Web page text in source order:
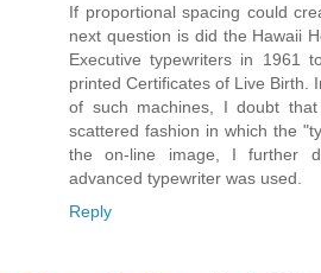
If proportional spacing could
next question is did the Hawaii
Executive typewriters in 1961
printed Certificates of Live Birth.
of such machines, I doubt
scattered fashion in which the
the on-line image, I further
advanced typewriter was used.
Reply